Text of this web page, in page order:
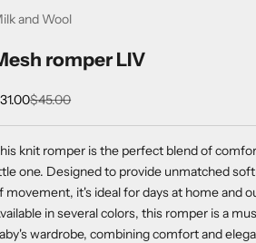
and Wool
romper LIV
price
Regular price
$45.00
knit romper is the perfect blend of
one. Designed to provide unmatched
movement, it's ideal for days at home and
in several colors, this romper is a
wardrobe, combining comfort and